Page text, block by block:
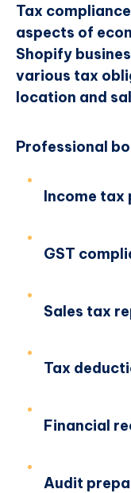
Tax
aspects of
Shopify
various tax
location and
Professional
Income tax
GST
Sales tax
Tax
Financial
Audit